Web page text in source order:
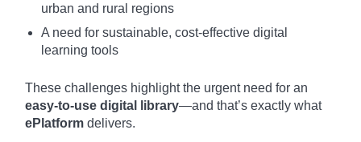
urban and rural regions
A need for sustainable, cost-effective digital
learning tools
These challenges highlight the urgent need for an
easy-to-use digital library—and that’s exactly what
ePlatform delivers.